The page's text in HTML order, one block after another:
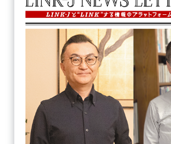
News
Special Members
Facilities
FAQ